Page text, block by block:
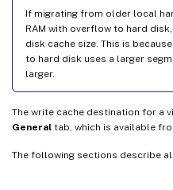
If migrating from older local
RAM with overflow to hard
disk cache size. This is
to hard disk uses a larger
larger.
The write cache destination for a
General tab, which is available
The following sections describe